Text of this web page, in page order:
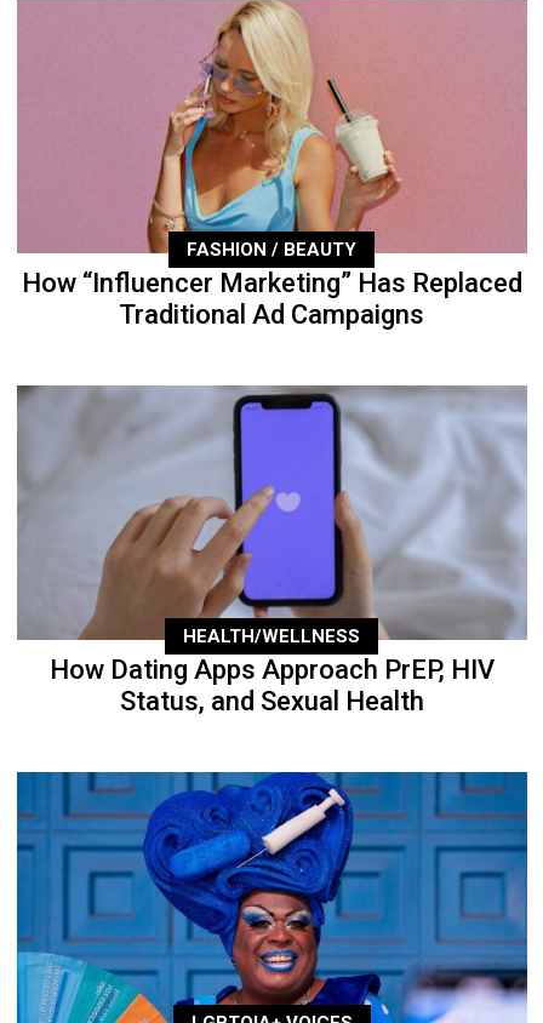
FASHION / BEAUTY
How “Influencer Marketing” Has Replaced
Traditional Ad Campaigns
HEALTH/WELLNESS
How Dating Apps Approach PrEP, HIV
Status, and Sexual Health